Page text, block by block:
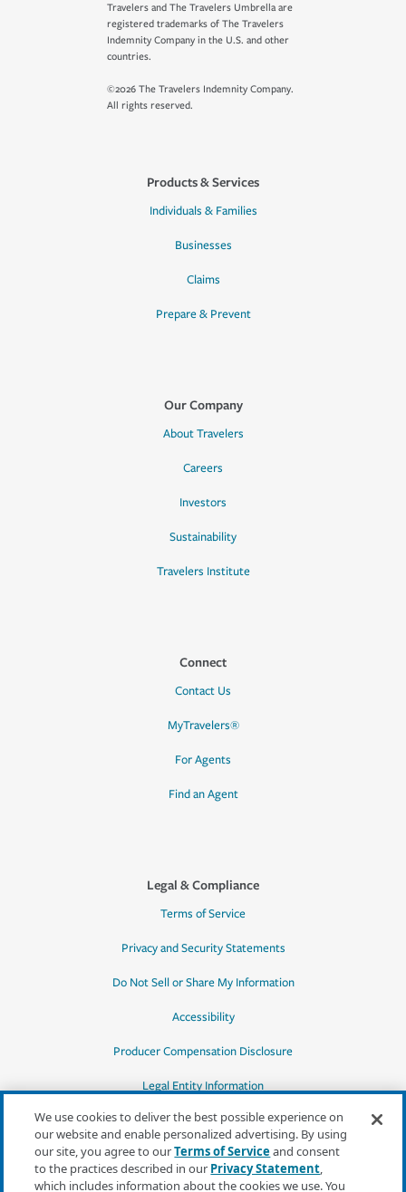
Travelers and The Travelers Umbrella are
registered trademarks of The Travelers
Indemnity Company in the U.S. and other
countries.
©2026 The Travelers Indemnity Company.
All rights reserved.
Products & Services
Individuals & Families
Businesses
Claims
Prepare & Prevent
Our Company
About Travelers
Careers
Investors
Sustainability
Travelers Institute
Connect
Contact Us
MyTravelers®
For Agents
Find an Agent
Legal & Compliance
Terms of Service
Privacy and Security Statements
Do Not Sell or Share My Information
Accessibility
Producer Compensation Disclosure
Legal Entity Information
*Quotes may not be available in all states
We use cookies to deliver the best possible experience on
our website and enable personalized advertising. By using
our site, you agree to ourTerms of Serviceand consent
to the practices described in our Privacy Statement,
which includes information about the cookies we use. You